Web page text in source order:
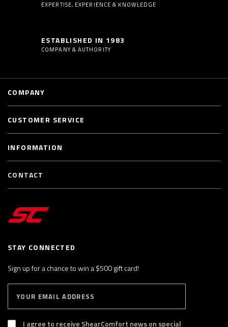
EXPERTISE, EXPERIENCE & KNOWLEDGE
ESTABLISHED IN 1983
COMPANY & AUTHORITY
STAY CONNECTED
Sign up for a chance to win a $500 gift card!
B
S
I agree to receive ShearComfort news on special
COMPANY
CUSTOMER SERVICE
INFORMATION
CONTACT